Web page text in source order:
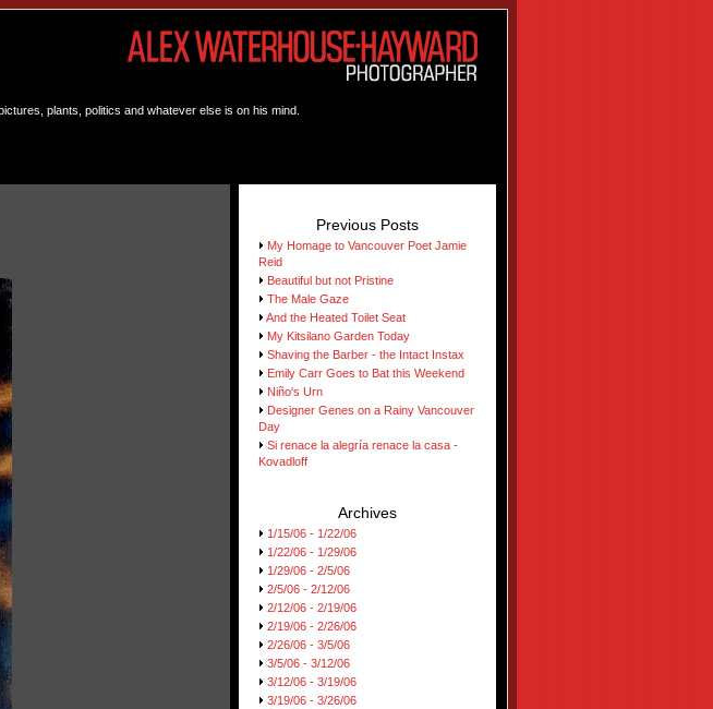
plants, politics and whatever else is on his mind.
Previous Posts
My Homage to Vancouver Poet Jamie
Reid
Beautiful but not Pristine
The Male Gaze
And the Heated Toilet Seat
My Kitsilano Garden Today
Shaving the Barber - the Intact Instax
Emily Carr Goes to Bat this Weekend
Niño's Urn
Designer Genes on a Rainy Vancouver
Day
Si renace la alegría renace la casa -
Kovadloff
Archives
1/15/06 - 1/22/06
1/22/06 - 1/29/06
1/29/06 - 2/5/06
2/5/06 - 2/12/06
2/12/06 - 2/19/06
2/19/06 - 2/26/06
2/26/06 - 3/5/06
3/5/06 - 3/12/06
3/12/06 - 3/19/06
3/19/06 - 3/26/06